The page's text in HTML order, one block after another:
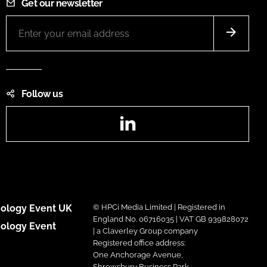
Get our newsletter
Follow us
Event UK
Event
© HPCi Media Limited | Registered in
England No. 06716035 | VAT GB 939828072
| a Claverley Group company
Registered office address:
One Anchorage Avenue,